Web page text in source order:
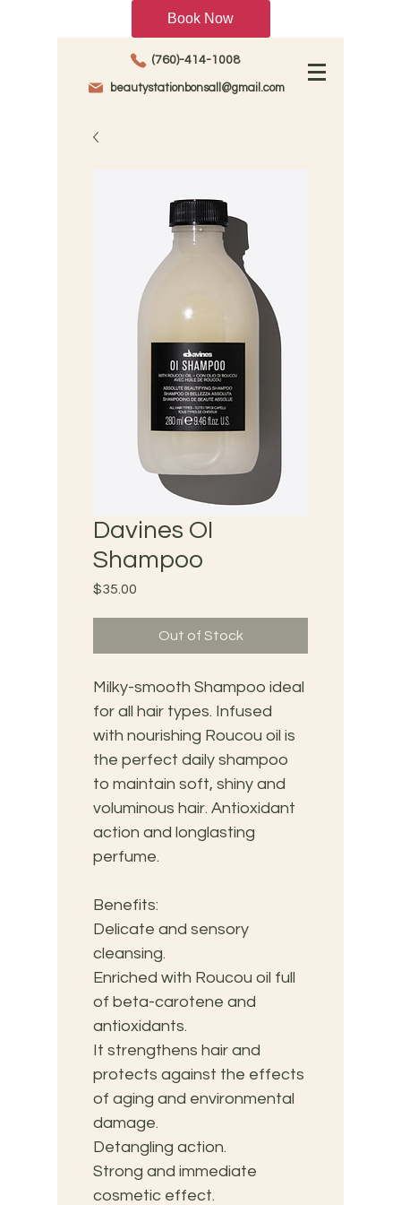
Book Now
(760)-414-1008
beautystationbonsall@gmail.com
Davines OI
Shampoo
$35.00
Out of Stock
Milky-smooth Shampoo ideal
for all hair types. Infused
with nourishing Roucou oil is
the perfect daily shampoo
to maintain soft, shiny and
voluminous hair. Antioxidant
action and longlasting
perfume.
Benefits:
Delicate and sensory
cleansing.
Enriched with Roucou oil full
of beta-carotene and
antioxidants.
It strengthens hair and
protects against the effects
of aging and environmental
damage.
Detangling action.
Strong and immediate
cosmetic effect.